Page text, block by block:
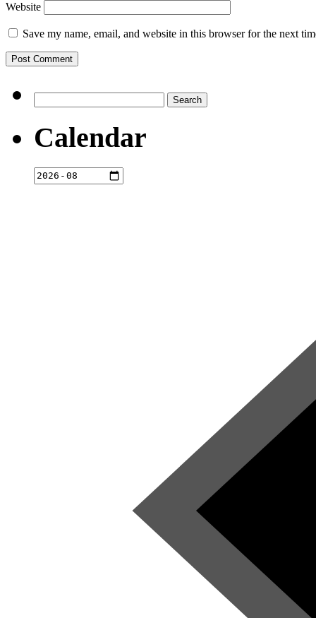
Website
Save my name, email, and website in this browser for the next
for:
Calendar